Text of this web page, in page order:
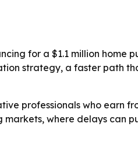
for a $1.1 million home
strategy, a faster path
professionals who earn
where delays can